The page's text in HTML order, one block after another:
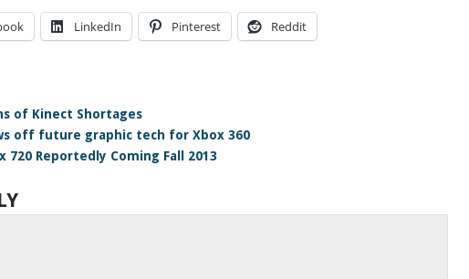
LinkedIn Pinterest Reddit
of Kinect Shortages
off future graphic tech for Xbox 360
720 Reportedly Coming Fall 2013